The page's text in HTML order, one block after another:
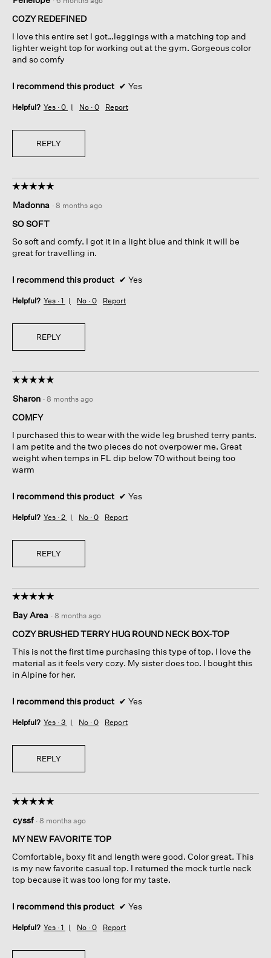
out
of
stars.
COZY REDEFINED
I love this entire set I got…leggings with a matching top and
lighter weight top for working out at the gym. Gorgeous color
and so comfy
I recommend this product ✔ Yes
Helpful? Yes · 0 No · 0 Report
REPLY
☆☆☆☆☆
☆☆☆☆☆
out
of
stars.
Madonna · 8 months ago
SO SOFT
So soft and comfy. I got it in a light blue and think it will be
great for travelling in.
I recommend this product ✔ Yes
Helpful? Yes · 1 No · 0 Report
REPLY
☆☆☆☆☆
☆☆☆☆☆
out
of
stars.
Sharon · 8 months ago
COMFY
I purchased this to wear with the wide leg brushed terry pants.
I am petite and the two pieces do not overpower me. Great
weight when temps in FL dip below 70 without being too
warm
I recommend this product ✔ Yes
Helpful? Yes · 2 No · 0 Report
REPLY
☆☆☆☆☆
☆☆☆☆☆
out
of
stars.
Bay Area · 8 months ago
COZY BRUSHED TERRY HUG ROUND NECK BOX-TOP
This is not the first time purchasing this type of top. I love the
material as it feels very cozy. My sister does too. I bought this
in Alpine for her.
I recommend this product ✔ Yes
Helpful? Yes · 3 No · 0 Report
REPLY
☆☆☆☆☆
☆☆☆☆☆
out
of
stars.
cyssf · 8 months ago
MY NEW FAVORITE TOP
Comfortable, boxy fit and length were good. Color great. This
is my new favorite casual top. I returned the mock turtle neck
top because it was too long for my taste.
I recommend this product ✔ Yes
Helpful? Yes · 1 No · 0 Report